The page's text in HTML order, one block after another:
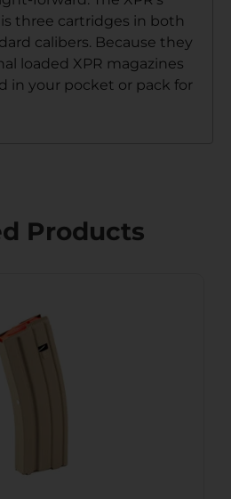
three cartridges in both
calibers. Because they
loaded XPR magazines
in your pocket or pack for
Products